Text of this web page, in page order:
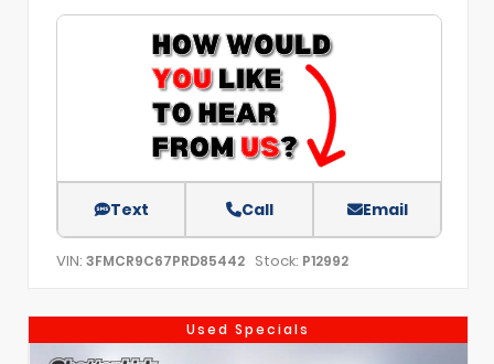
Text Call Email
VIN: 3FMCR9C67PRD85442 Stock: P12992
Used Specials